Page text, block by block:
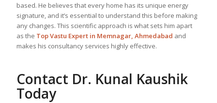
based. He believes that every home has its unique energy
signature, and it’s essential to understand this before making
any changes. This scientific approach is what sets him apart
as the TopVastu Expertin Memnagar, Ahmedabad and
makes his consultancy services highly effective.
Contact Dr. Kunal Kaushik
Today